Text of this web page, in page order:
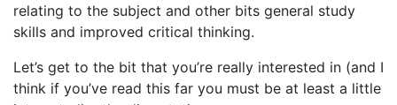
relating to the subject and other bits general study
skills and improved critical thinking.
Let’s get to the bit that you’re really interested in (and I
think if you’ve read this far you must be at least a little